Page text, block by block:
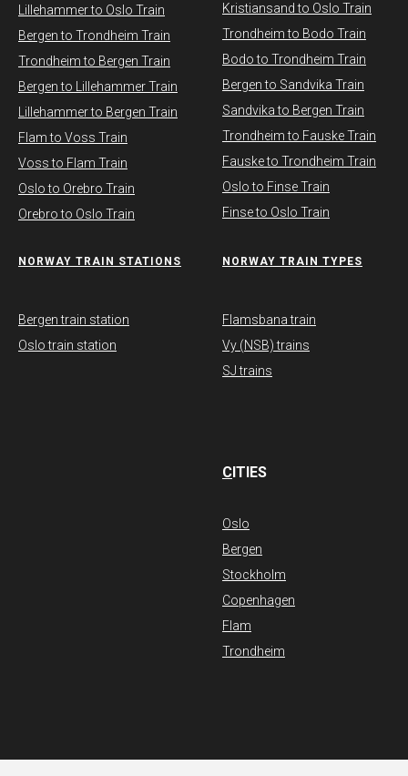
Lillehammer to Oslo Train
Bergen to Trondheim Train
Trondheim to Bergen Train
Bergen to Lillehammer Train
Lillehammer to Bergen Train
Flam to Voss Train
Voss to Flam Train
Oslo to Orebro Train
Orebro to Oslo Train
Kristiansand to Oslo Train
Trondheim to Bodo Train
Bodo to Trondheim Train
Bergen to Sandvika Train
Sandvika to Bergen Train
Trondheim to Fauske Train
Fauske to Trondheim Train
Oslo to Finse Train
Finse to Oslo Train
NORWAY TRAIN STATIONS
Bergen train station
Oslo train station
​NORWAY TRAIN TYPES
Flamsbana train
Vy (NSB) trains
SJ trains
C ITIES
Oslo
Bergen
Stockholm
Copenhagen
Flam
Trondheim